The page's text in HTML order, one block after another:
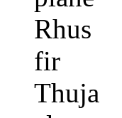
Rhus
fir
Thuja